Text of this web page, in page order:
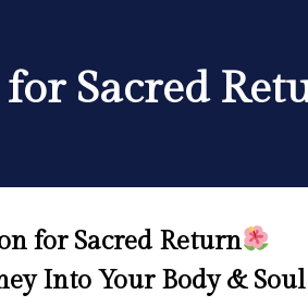
Sacred
for Sacred Return
Into Your Body & Soul